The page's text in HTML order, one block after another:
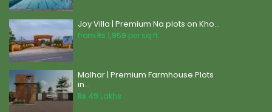
Joy Villa | Premium Na plots on Kho...
from Rs 1,959 per sq.ft.
Malhar | Premium Farmhouse Plots
in...
Rs 49 Lakhs